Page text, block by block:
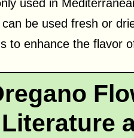
used in
be used fresh or
to enhance the flavor
Literature